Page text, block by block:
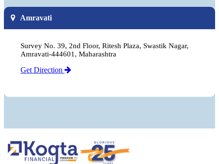
Amravati
Survey No. 39, 2nd Floor, Ritesh Plaza, Swastik Nagar,
Amravati-444601, Maharashtra
Get Direction